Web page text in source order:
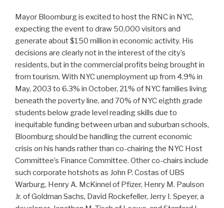
Mayor Bloomburg is excited to host the RNC in NYC,
expecting the event to draw 50,000 visitors and
generate about $150 million in economic activity. His
decisions are clearly not in the interest of the city’s
residents, but in the commercial profits being brought in
from tourism. With NYC unemployment up from 4.9% in
May, 2003 to 6.3% in October, 21% of NYC families living
beneath the poverty line, and 70% of NYC eighth grade
students below grade level reading skills due to
inequitable funding between urban and suburban schools,
Bloomburg should be handling the current economic
crisis on his hands rather than co-chairing the NYC Host
Committee’s Finance Committee. Other co-chairs include
such corporate hotshots as John P. Costas of UBS
Warburg, Henry A. McKinnel of Pfizer, Henry M. Paulson
Jr. of Goldman Sachs, David Rockefeller, Jerry I. Speyer, a